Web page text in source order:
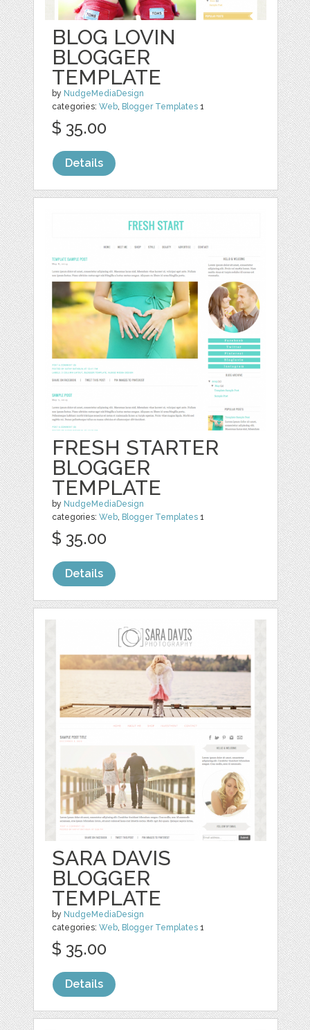
BLOG LOVIN
BLOGGER
TEMPLATE
by NudgeMediaDesign
categories:Web Blogger Templates 1
$ 35.00
Details
FRESH STARTER
BLOGGER
TEMPLATE
by NudgeMediaDesign
categories:Web Blogger Templates 1
$ 35.00
Details
SARA DAVIS
BLOGGER
TEMPLATE
by NudgeMediaDesign
categories:Web Blogger Templates 1
$ 35.00
Details